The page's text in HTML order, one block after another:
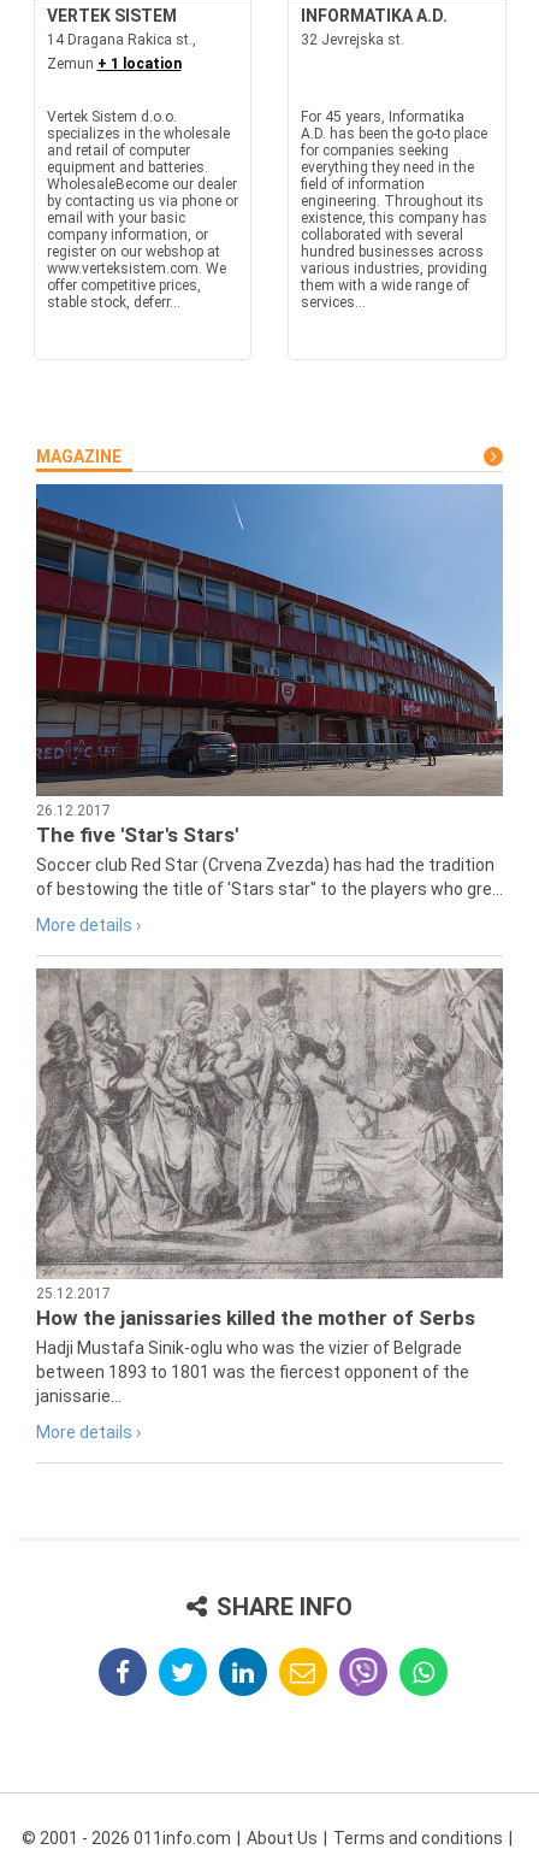
VERTEK SISTEM
14 Dragana Rakica st.,
Zemun + 1 location
Vertek Sistem d.o.o.
specializes in the wholesale
and retail of computer
equipment and batteries.
WholesaleBecome our dealer
by contacting us via phone or
email with your basic
company information, or
register on our webshop at
www.verteksistem.com. We
offer competitive prices,
stable stock, deferr...
INFORMATIKA A.D.
32 Jevrejska st.
For 45 years, Informatika
A.D. has been the go-to place
for companies seeking
everything they need in the
field of information
engineering. Throughout its
existence, this company has
collaborated with several
hundred businesses across
various industries, providing
them with a wide range of
services...
MAGAZINE
26.12.2017
The five 'Star's Stars'
Soccer club Red Star (Crvena Zvezda) has had the tradition
of bestowing the title of 'Stars star" to the players who gre...
More details ›
25.12.2017
How the janissaries killed the mother of Serbs
Hadji Mustafa Sinik-oglu who was the vizier of Belgrade
between 1893 to 1801 was the fiercest opponent of the
janissarie...
More details ›
SHARE INFO
© 2001 - 2026 011info.com About Us Terms and conditions